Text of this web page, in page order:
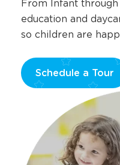
From Infant
education and
so children are
Schedule a Tour
window